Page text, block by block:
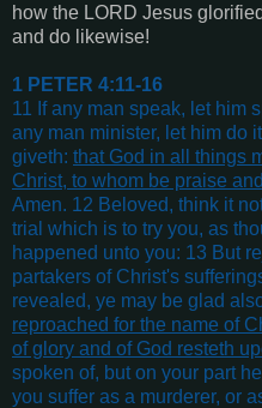
how the LORD Jesus
and do likewise!
1 PETER 4:11-16
11 If any man speak, let him
any man minister, let him do
giveth: that God in all things
Christ, to whom be praise
Amen. 12 Beloved, think it
trial which is to try you, as
happened unto you: 13 But
partakers of Christ's
revealed, ye may be glad
reproached for the name of
of glory and of God resteth
spoken of, but on your part
you suffer as a murderer, or